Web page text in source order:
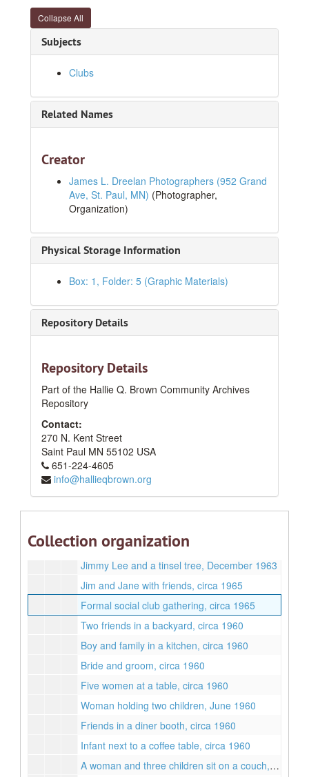
Collapse All
Subjects
Clubs
Related Names
Creator
James L. Dreelan Photographers (952 Grand
Ave, St. Paul, MN) (Photographer,
Organization)
Physical Storage Information
Box: 1, Folder: 5 (Graphic Materials)
Repository Details
Repository Details
Part of the Hallie Q. Brown Community Archives
Repository
Contact:
270 N. Kent Street
Saint Paul MN 55102 USA
651-224-4605
info@hallieqbrown.org
Collection organization
Jim and Jane E. Lee Papers
Series I. Photographs
Series I. Photographs
1940s
1940s
1950s
1950s
1960s
1960s
Sunday best, circa 1965
Dinner Party, No.4, May 1965
Dinner party, No.3, May 1965
Woman smoking in a black dress, September 1961
Jane Lee in ballgown, December 1963
Jimmy Lee and a tinsel tree, December 1963
Jim and Jane with friends, circa 1965
Formal social club gathering, circa 1965
Two friends in a backyard, circa 1960
Boy and family in a kitchen, circa 1960
Bride and groom, circa 1960
Five women at a table, circa 1960
Woman holding two children, June 1960
Friends in a diner booth, circa 1960
Infant next to a coffee table, circa 1960
A woman and three children sit on a couch, February 1966